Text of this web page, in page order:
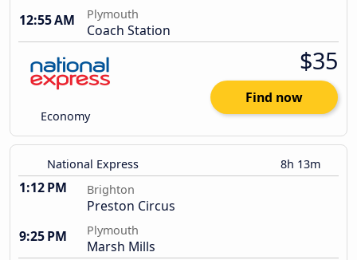
12:55 AM
Plymouth
Coach Station
Economy
$35
Find now
National Express 8h 13m
1:12 PM Brighton
Preston Circus
9:25 PM
Plymouth
Marsh Mills